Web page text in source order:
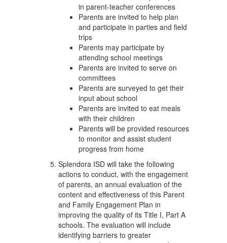
in parent-teacher conferences
Parents are invited to help plan
and participate in parties and field
trips
Parents may participate by
attending school meetings
Parents are invited to serve on
committees
Parents are surveyed to get their
input about school
Parents are invited to eat meals
with their children
Parents will be provided resources
to monitor and assist student
progress from home
Splendora ISD will take the following
actions to conduct, with the engagement
of parents, an annual evaluation of the
content and effectiveness of this Parent
and Family Engagement Plan in
improving the quality of its Title I, Part A
schools. The evaluation will include
identifying barriers to greater